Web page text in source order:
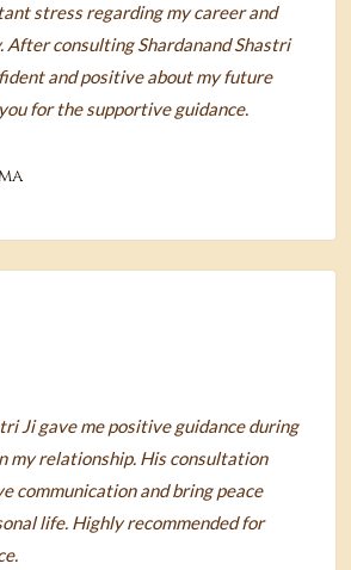
stress regarding my career and
consulting Shardanand Shastri
and positive about my future
for the supportive guidance.
Ji gave me positive guidance during
my relationship. His consultation
communication and bring peace
life. Highly recommended for